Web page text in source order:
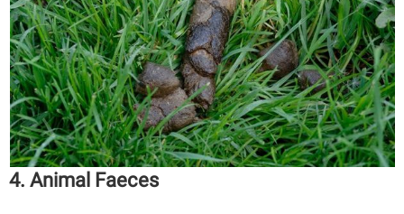
4. Animal Faeces